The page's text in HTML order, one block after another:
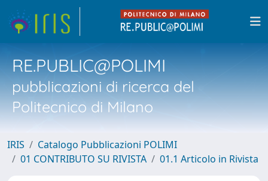
RE.PUBLIC@POLIMI
pubblicazioni di ricerca del
Politecnico di Milano
IRIS
Catalogo Pubblicazioni POLIMI
01 CONTRIBUTO SU RIVISTA
01.1 Articolo in Rivista